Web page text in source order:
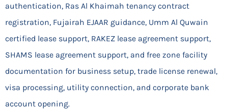
authentication, Ras Al Khaimah tenancy contract
registration, Fujairah EJAAR guidance, Umm Al Quwain
certified lease support, RAKEZ lease agreement support,
SHAMS lease agreement support, and free zone facility
documentation for business setup, trade license renewal,
visa processing, utility connection, and corporate bank
account opening.